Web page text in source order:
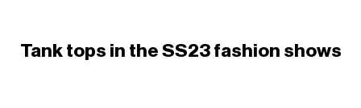
Tank tops in the SS23 fashion shows